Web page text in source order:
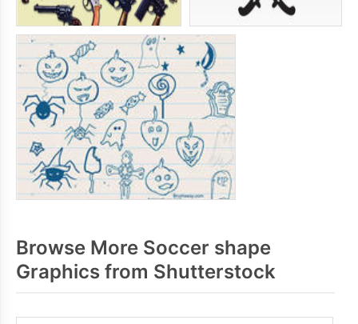
Browse More Soccer shape
Graphics from Shutterstock